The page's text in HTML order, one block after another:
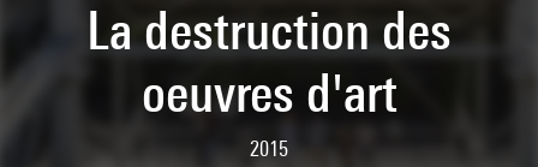
La destruction des
oeuvres d'art
2015